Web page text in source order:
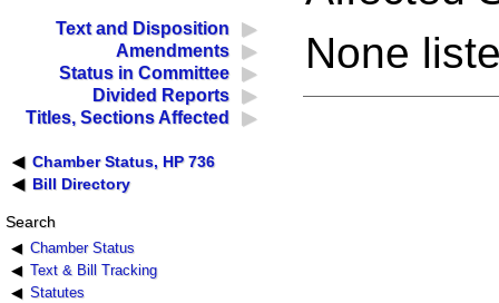
Text and Disposition
Amendments
Status in Committee
Divided Reports
Titles, Sections Affected
Chamber Status, HP 736
Bill Directory
Search
Chamber Status
Text & Bill Tracking
Statutes
None